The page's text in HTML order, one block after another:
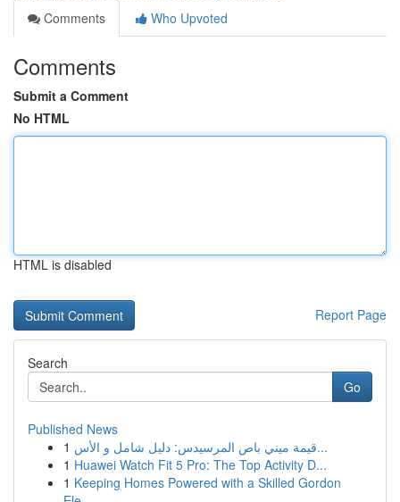
Comments
Who Upvoted
Comments
Submit a Comment
No HTML
HTML is disabled
Report Page
Search
Go
Published News
1
قيمة ميني باص المرسيدس: دليل شامل و الأس...
1 Huawei Watch Fit 5 Pro: The Top Activity D...
1 Keeping Homes Powered with a Skilled Gordon